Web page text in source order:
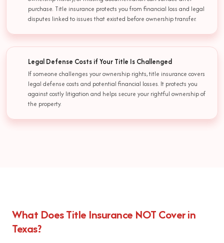
purchase. Title insurance protects you from financial loss and legal
disputes linked to issues that existed before ownership transfer.
Legal Defense Costs if Your Title Is Challenged
If someone challenges your ownership rights, title insurance covers
legal defense costs and potential financial losses. It protects you
against costly litigation and helps secure your rightful ownership of
the property.
What Does Title Insurance NOT Cover in
Texas?